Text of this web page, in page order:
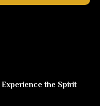
the Spirit